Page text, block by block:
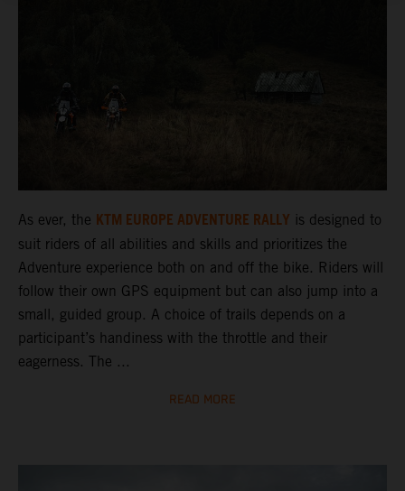
As ever, the KTM EUROPE ADVENTURE RALLY is designed to
suit riders of all abilities and skills and prioritizes the
Adventure experience both on and off the bike. Riders will
follow their own GPS equipment but can also jump into a
small, guided group. A choice of trails depends on a
participant’s handiness with the throttle and their
eagerness. The ...
READ MORE